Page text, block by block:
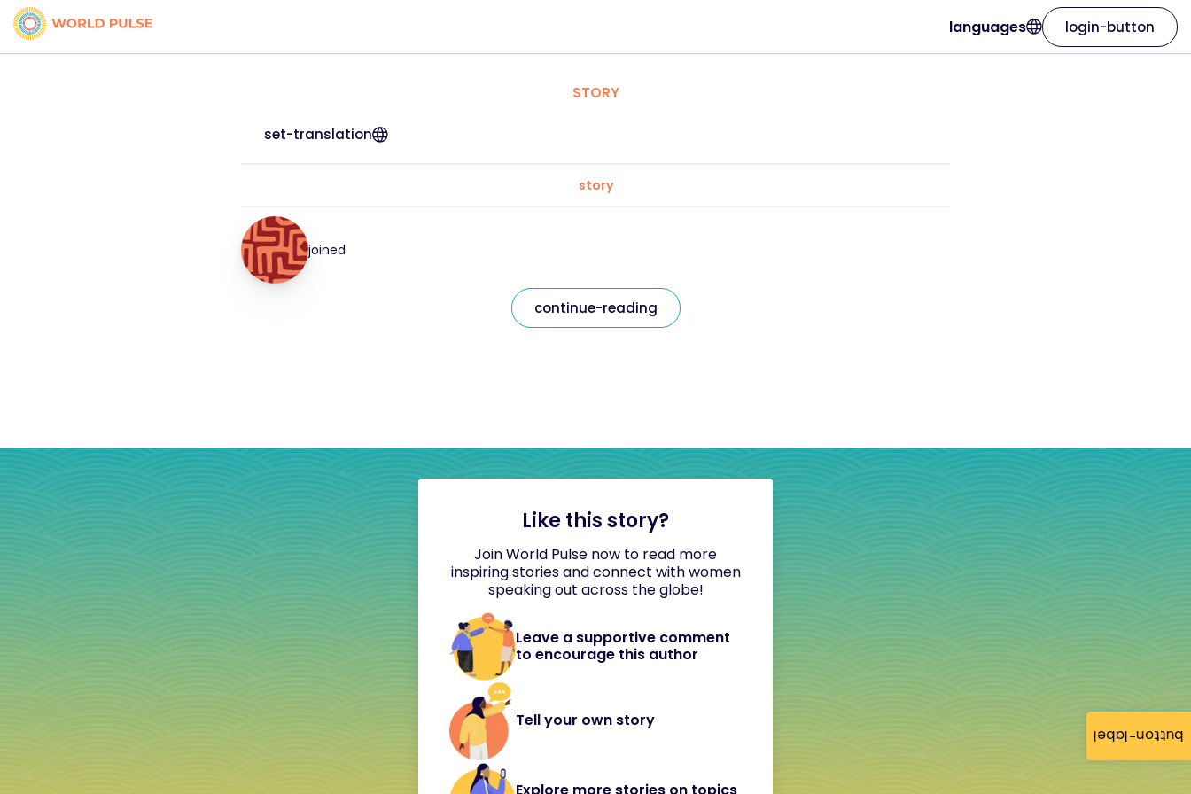
button-label
languages login-button
STORY
set-translation
story
joined
continue-reading
Like this story?
Join World Pulse now to read more
inspiring stories and connect with women
speaking out across the globe!
Leave a supportive comment
to encourage this author
Tell your own story
Explore more stories on topics